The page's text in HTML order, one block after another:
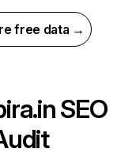
free data →
SEO